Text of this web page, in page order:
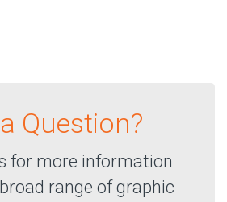
Question?
for more information
range of graphic